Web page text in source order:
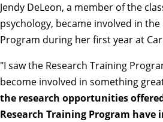
Jendy DeLeon, a member of the
psychology, became involved in
Program during her first year at
"I saw the Research Training
become involved in something
the research opportunities
Research Training Program